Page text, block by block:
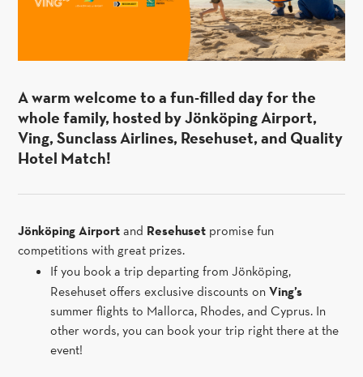
A warm welcome to a fun-filled day for the
whole family, hosted by Jönköping Airport,
Ving, Sunclass Airlines, Resehuset, and Quality
Hotel Match!
Jönköping Airport and Resehuset promise fun
competitions with great prizes.
If you book a trip departing from Jönköping,
Resehuset offers exclusive discounts onVing’s
summer flights to Mallorca, Rhodes, and Cyprus. In
other words, you can book your trip right there at the
event!